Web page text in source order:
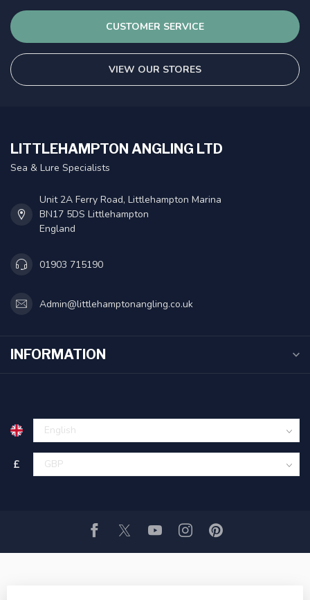
CUSTOMER SERVICE
VIEW OUR STORES
LITTLEHAMPTON ANGLING LTD
Sea & Lure Specialists
Unit 2A Ferry Road, Littlehampton Marina
BN17 5DS Littlehampton
England
01903 715190
Admin@littlehamptonangling.co.uk
INFORMATION
£